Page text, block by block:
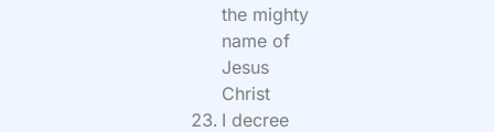
the mighty
name of
Jesus
Christ
I decree